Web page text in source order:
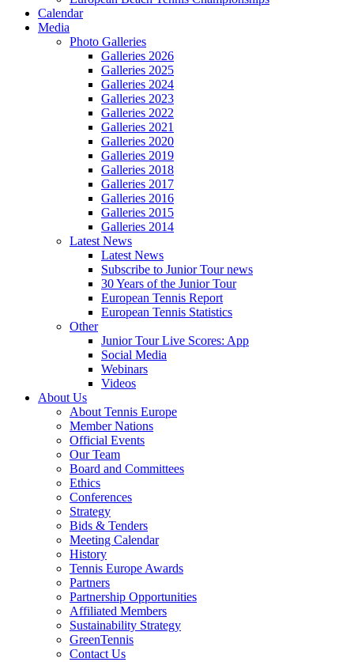
Calendar
Media
Photo Galleries
Galleries 2026
Galleries 2025
Galleries 2024
Galleries 2023
Galleries 2022
Galleries 2021
Galleries 2020
Galleries 2019
Galleries 2018
Galleries 2017
Galleries 2016
Galleries 2015
Galleries 2014
Latest News
Latest News
Subscribe to Junior Tour news
30 Years of the Junior Tour
European Tennis Report
European Tennis Statistics
Other
Junior Tour Live Scores: App
Social Media
Webinars
Videos
About Us
About Tennis Europe
Member Nations
Official Events
Our Team
Board and Committees
Ethics
Conferences
Strategy
Bids & Tenders
Meeting Calendar
History
Tennis Europe Awards
Partners
Partnership Opportunities
Affiliated Members
Sustainability Strategy
GreenTennis
Contact Us